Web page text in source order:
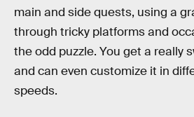
main and side quests, using a
through tricky platforms and
the odd puzzle. You get a really
and can even customize it in
speeds.